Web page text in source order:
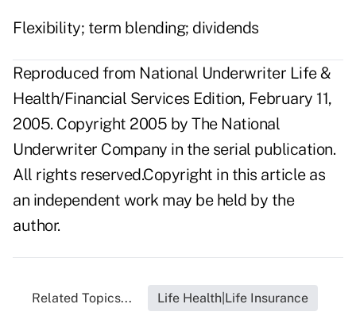
Flexibility; term blending; dividends
Reproduced from National Underwriter Life &
Health/Financial Services Edition, February 11,
2005. Copyright 2005 by The National
Underwriter Company in the serial publication.
All rights reserved.Copyright in this article as
an independent work may be held by the
author.
Related Topics... Life Health|Life Insurance